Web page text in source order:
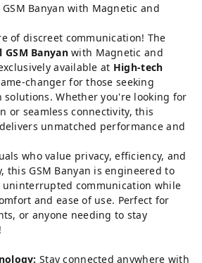
Banyan with Magnetic and
of discreet communication! The
Banyanwith Magnetic and
available at High-tech
changer for those seeking
solutions. Whether you're looking for
or seamless connectivity, this
unmatched performance and
who value privacy, efficiency, and
this GSM Banyan is engineered to
communication while
and ease of use. Perfect for
or anyone needing to stay
Stay connected anywhere with